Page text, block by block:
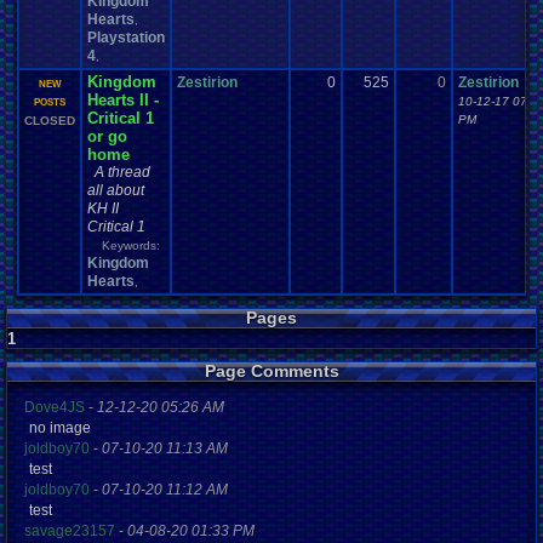
Hearts
Playstation
4
NEW
POSTS
CLOSED
Kingdom
Hearts II -
Critical 1
or go
home
A thread
all about
KH II
Critical 1
Keywords:
Kingdom
Hearts
Zestirion 0 525 0 Zestirion
10-12-17
PM
Pages
1
Page Comments
Dove4JS-12-12-20 05:26 AM
no image
joldboy70-07-10-20 11:13 AM
test
joldboy70 -07-10-20 11:12 AM
test
savage23157- 04-08-20 01:33 PM